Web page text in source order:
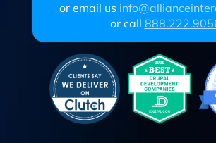
or email us
or call